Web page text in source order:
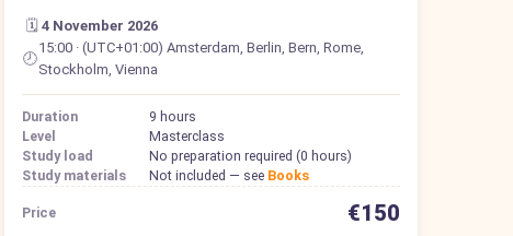
🗓️ 4 November 2026
🕗
15:00 · (UTC+01:00) Amsterdam, Berlin, Bern, Rome,
Stockholm, Vienna
Duration
9 hours
Level
Masterclass
Study load
No preparation required (0 hours)
Study materials
Not included — see Books
Price €150